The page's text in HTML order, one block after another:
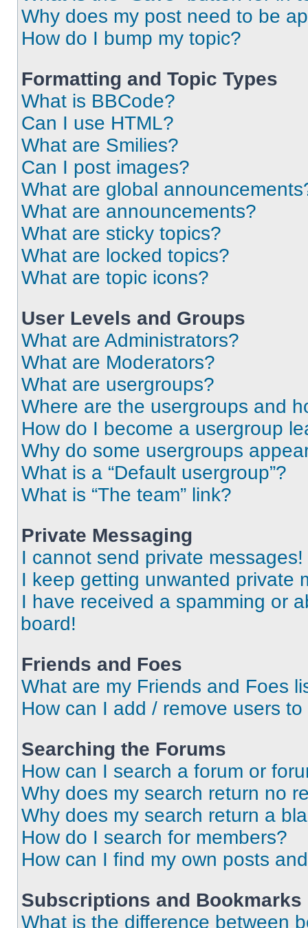
Why does my post need to be
How do I bump my topic?
Formatting and Topic Types
What is BBCode?
Can I use HTML?
What are Smilies?
Can I post images?
What are global
What are announcements?
What are sticky topics?
What are locked topics?
What are topic icons?
User Levels and Groups
What are Administrators?
What are Moderators?
What are usergroups?
Where are the usergroups and
How do I become a usergroup
Why do some usergroups
What is a “Default usergroup”?
What is “The team” link?
Private Messaging
I cannot send private messages!
I keep getting unwanted private
I have received a spamming or
board!
Friends and Foes
What are my Friends and Foes
How can I add / remove users
Searching the Forums
How can I search a forum or
Why does my search return no
Why does my search return a
How do I search for members?
How can I find my own posts
Subscriptions and Bookmarks
What is the difference between